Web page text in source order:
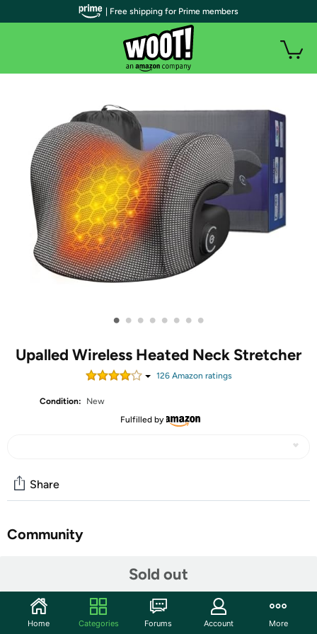
• • • • • • • •
Upalled Wireless Heated Neck Stretcher
126Amazon ratings
Condition:
New
Fulfilled by
Sold out
Share
Community
𝐖𝐢𝐫𝐞𝐥𝐞𝐬𝐬 𝐑𝐞𝐜𝐡𝐚𝐫𝐠𝐞𝐚𝐛𝐥𝐞 𝐍𝐞𝐜𝐤 𝐒𝐭𝐫𝐞𝐭𝐜𝐡𝐞𝐫: Completely
different from an ordinary cervical traction device, our
| Free shipping for Prime members
Home Categories Forums Account More